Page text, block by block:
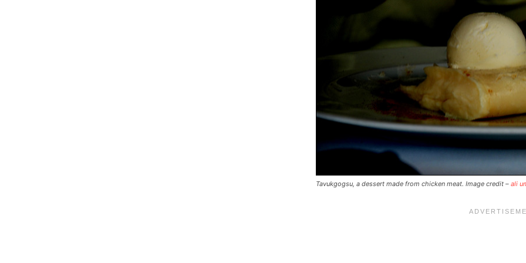
Tavukgogsu, a dessert made from chicken meat. Image credit – ali